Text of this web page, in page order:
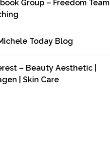
Group – Freedom Team
Today Blog
– Beauty Aesthetic |
| Skin Care